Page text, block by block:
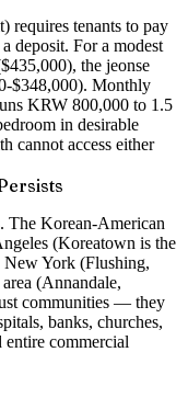
requires tenants to pay
deposit. For a modest
the jeonse
$348,000). Monthly
KRW 800,000 to 1.5
in desirable
cannot access either
The Korean-American
(Koreatown is the
New York (Flushing,
(Annandale,
communities — they
banks, churches,
commercial